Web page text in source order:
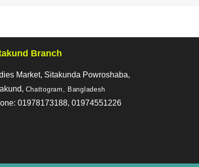
Branch
Market, Sitakunda Powroshaba,
Chattogram, Bangladesh
01978173188, 01974551226